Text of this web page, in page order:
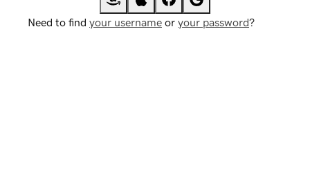
Need to find your username or your password?